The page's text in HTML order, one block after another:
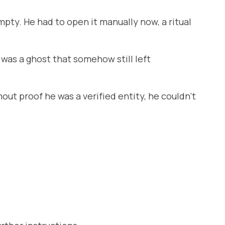
He had to open it manually now, a ritual
a ghost that somehow still left
proof he was a verified entity, he couldn’t